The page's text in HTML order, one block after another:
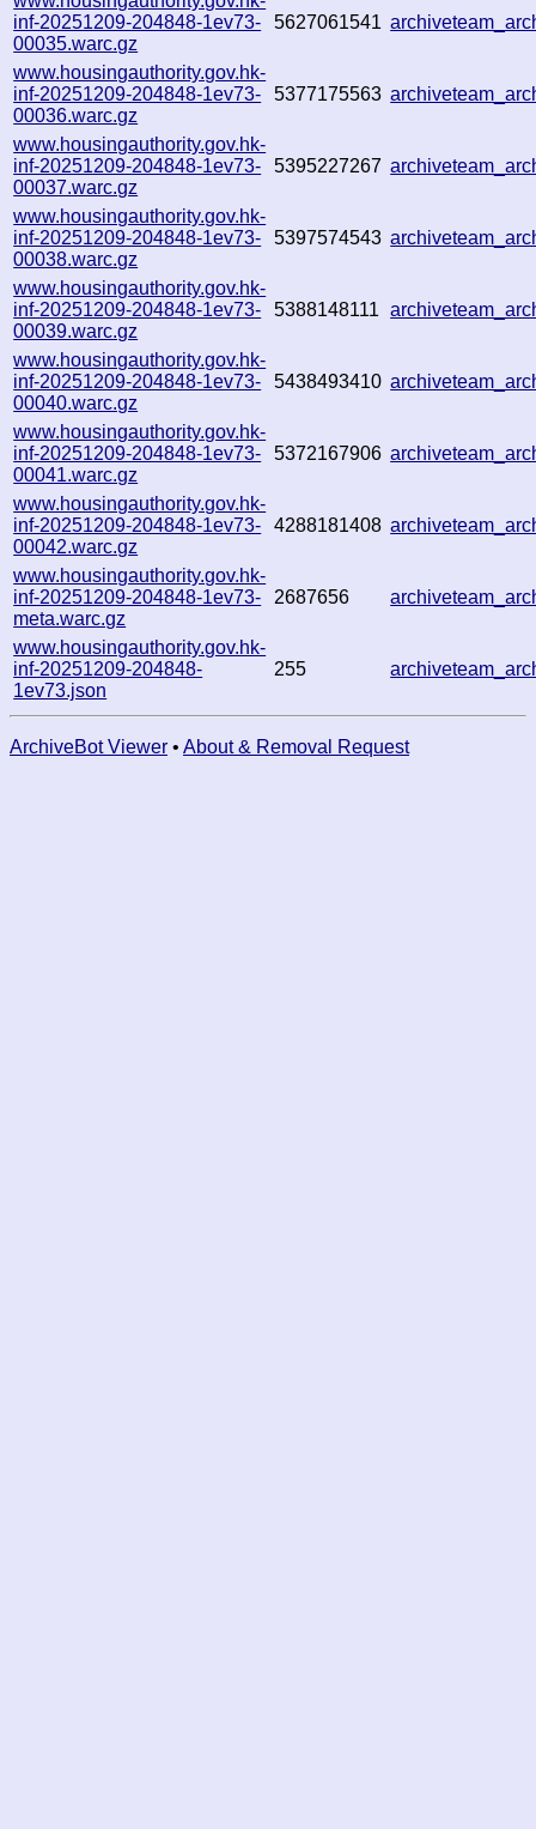
inf-20251209-204848-1ev73-
00035.warc.gz
5627061541
www.housingauthority.gov.hk-
inf-20251209-204848-1ev73-
00036.warc.gz
5377175563
www.housingauthority.gov.hk-
inf-20251209-204848-1ev73-
00037.warc.gz
5395227267
www.housingauthority.gov.hk-
inf-20251209-204848-1ev73-
00038.warc.gz
5397574543
www.housingauthority.gov.hk-
inf-20251209-204848-1ev73-
00039.warc.gz
5388148111
www.housingauthority.gov.hk-
inf-20251209-204848-1ev73-
00040.warc.gz
5438493410
www.housingauthority.gov.hk-
inf-20251209-204848-1ev73-
00041.warc.gz
5372167906
www.housingauthority.gov.hk-
inf-20251209-204848-1ev73-
00042.warc.gz
4288181408
www.housingauthority.gov.hk-
inf-20251209-204848-1ev73-
meta.warc.gz
2687656
www.housingauthority.gov.hk-
inf-20251209-204848-
1ev73.json
255
ArchiveBot Viewer • About & Removal Request